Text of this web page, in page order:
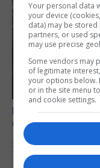
BREXIT
Gib treaty
30th July 2026
Your personal data
your device
data) may be
partners, or used
may use precise
Some vendors may
of legitimate
your options below.
or in the site menu
and cookie settings.